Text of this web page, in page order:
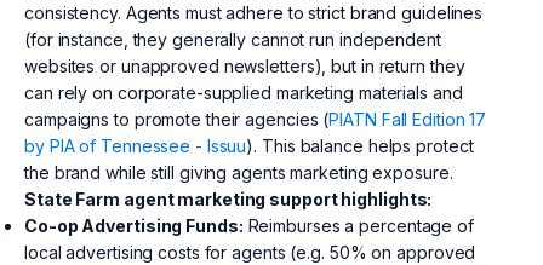
consistency. Agents must adhere to strict brand guidelines
(for instance, they generally cannot run independent
websites or unapproved newsletters), but in return they
can rely on corporate-supplied marketing materials and
campaigns to promote their agencies (PIATN Fall Edition 17
by PIA of Tennessee - Issuu). This balance helps protect
the brand while still giving agents marketing exposure.
State Farm agent marketing support highlights:
Co-op Advertising Funds: Reimburses a percentage of
local advertising costs for agents (e.g. 50% on approved